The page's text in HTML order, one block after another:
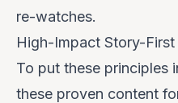
re-watches.
High-Impact Story-
To put these principles
these proven content